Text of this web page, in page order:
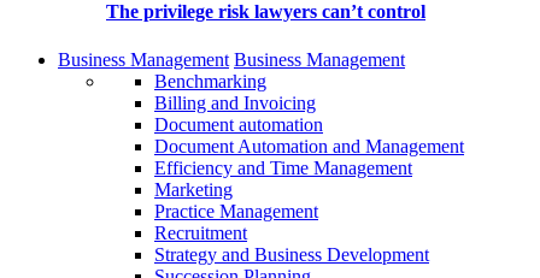
The privilege risk lawyers can’t control
Business Management Business Management
Benchmarking
Billing and Invoicing
Document automation
Document Automation and Management
Efficiency and Time Management
Marketing
Practice Management
Recruitment
Strategy and Business Development